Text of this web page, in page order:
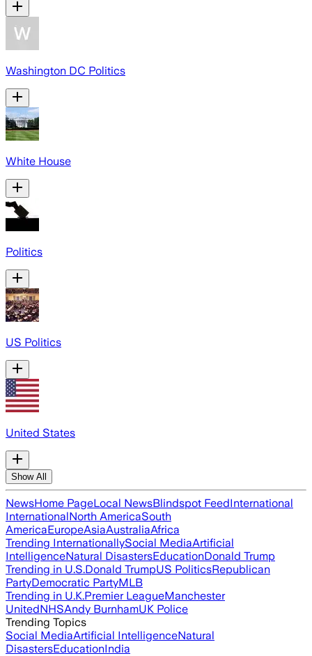
Washington DC Politics
White House
Politics
US Politics
United States
Show All
NewsHome PageLocal NewsBlindspot FeedInternational
InternationalNorth AmericaSouth
AmericaEuropeAsiaAustraliaAfrica
Trending InternationallySocial MediaArtificial
IntelligenceNatural DisastersEducationDonald Trump
Trending in U.S.Donald TrumpUS PoliticsRepublican
PartyDemocratic PartyMLB
Trending in U.K.Premier LeagueManchester
UnitedNHSAndy BurnhamUK Police
Trending Topics
Social MediaArtificial IntelligenceNatural
DisastersEducationIndia